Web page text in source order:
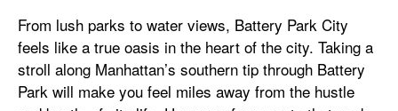
From lush parks to water views, Battery Park City
feels like a true oasis in the heart of the city. Taking a
stroll along Manhattan’s southern tip through Battery
Park will make you feel miles away from the hustle